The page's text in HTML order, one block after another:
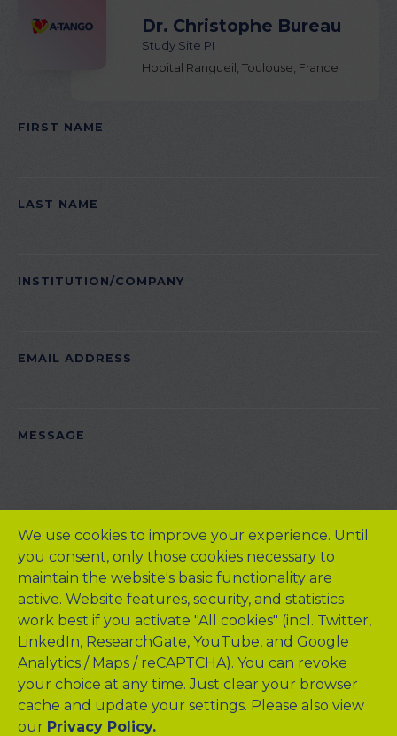
We use cookies to improve your experience. Until
you consent, only those cookies necessary to
maintain the website's basic functionality are
active. Website features, security, and statistics
work best if you activate "All cookies" (incl. Twitter,
LinkedIn, ResearchGate, YouTube, and Google
Analytics / Maps / reCAPTCHA). You can revoke
your choice at any time. Just clear your browser
cache and update your settings. Please also view
our Privacy Policy.
Dr. Christophe Bureau
Study Site PI
Hopital Rangueil, Toulouse, France
FIRST NAME
LAST NAME
INSTITUTION/COMPANY
EMAIL ADDRESS
PLEASE LEAVE THIS FIELD EMPTY.
MESSAGE
Drag & Drop Files Here